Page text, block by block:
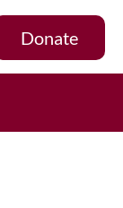
Donate